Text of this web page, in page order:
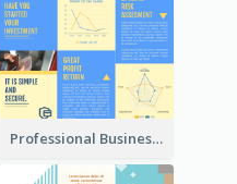
Professional Business Informational Tri Fold Brochure